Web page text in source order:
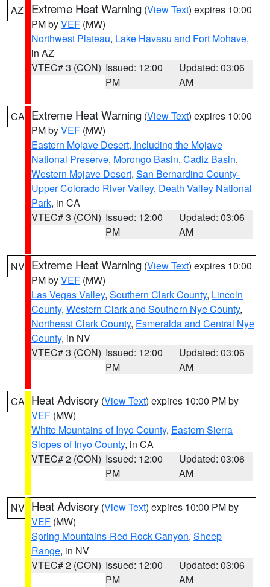
AZ Extreme Heat Warning (View Text) expires 10:00
PM byVEF (MW)
Northwest Plateau, Lake Havasu and Fort Mohave,
in AZ
VTEC# 3 (CON) Issued: 12:00
PM
Updated: 03:06
AM
CA Extreme Heat Warning (View Text) expires 10:00
PM byVEF (MW)
Eastern Mojave Desert, Including the Mojave
National Preserve, Morongo Basin, Cadiz Basin,
Western Mojave Desert, San Bernardino County-
Upper Colorado River Valley, Death Valley National
Park, in CA
VTEC# 3 (CON) Issued: 12:00
PM
Updated: 03:06
AM
NV Extreme Heat Warning (View Text) expires 10:00
PM byVEF (MW)
Las Vegas Valley, Southern Clark County, Lincoln
County, Western Clark and Southern Nye County,
Northeast Clark County, Esmeralda and Central Nye
County, in NV
VTEC# 3 (CON) Issued: 12:00
PM
Updated: 03:06
AM
CA Heat Advisory (View Text) expires 10:00 PM by
VEF (MW)
White Mountains of Inyo County, Eastern Sierra
Slopes of Inyo County, in CA
VTEC# 2 (CON) Issued: 12:00
PM
Updated: 03:06
AM
NV Heat Advisory (View Text) expires 10:00 PM by
VEF (MW)
Spring Mountains-Red Rock Canyon, Sheep
Range, in NV
VTEC# 2 (CON) Issued: 12:00
PM
Updated: 03:06
AM